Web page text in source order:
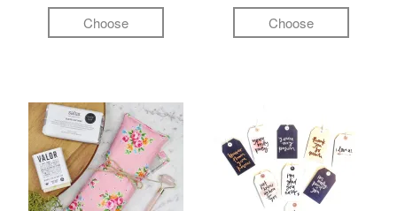
Choose Choose